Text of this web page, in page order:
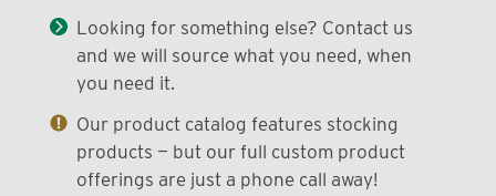
Looking for something else? Contact us
and we will source what you need, when
you need it.
Our product catalog features stocking
products — but our full custom product
offerings are just a phone call away!